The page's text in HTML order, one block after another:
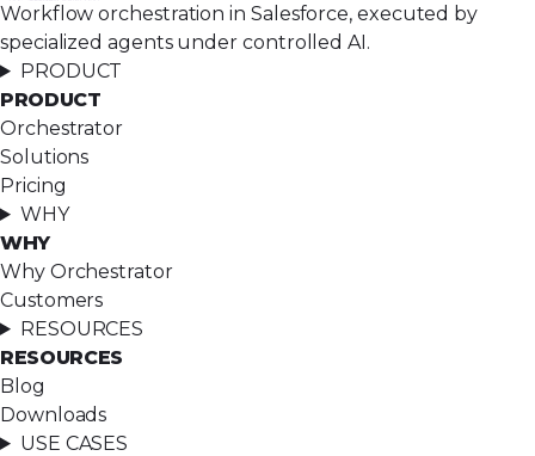
Workflow orchestration in Salesforce, executed by
specialized agents under controlled AI.
PRODUCT
PRODUCT
Orchestrator
Solutions
Pricing
WHY
WHY
Why Orchestrator
Customers
RESOURCES
RESOURCES
Blog
Downloads
USE CASES